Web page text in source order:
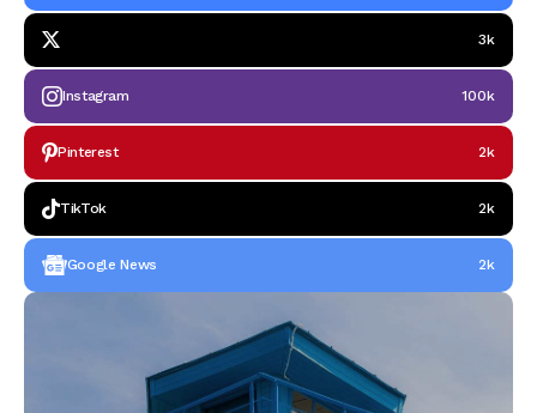
3k
Instagram 100k
Pinterest 2k
TikTok 2k
Google News 2k